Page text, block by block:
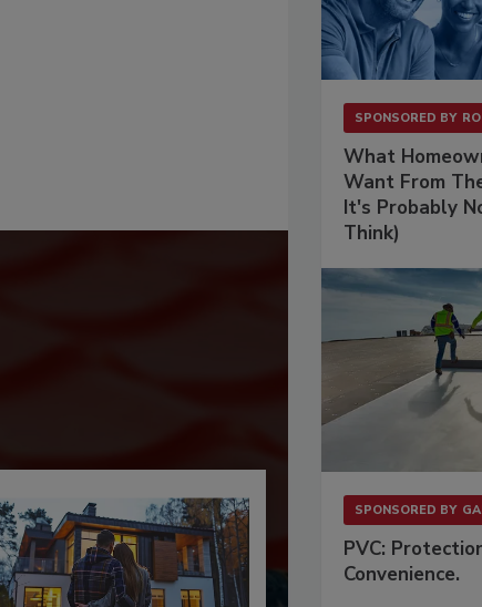
SPONSORED BY
What
Want From
It's Probably
Think)
SPONSORED BY
PVC:
Convenience.